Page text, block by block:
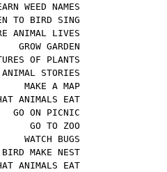
NAMES
BIRD SING
ANIMAL LIVES
GARDEN
OF PLANTS
STORIES
A MAP
ANIMALS EAT
ON PICNIC
TO ZOO
BUGS
MAKE NEST
ANIMALS EAT